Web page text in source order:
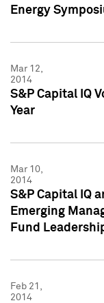
Energy
Mar 12,
2014
S&P Capital IQ
Year
Mar 10,
2014
S&P Capital IQ
Emerging
Fund
Feb 21,
2014